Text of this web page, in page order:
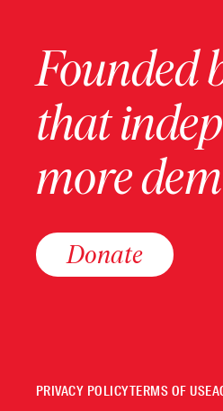
Founded
that
more
Donate
PRIVACY POLICYTERMS OF USE